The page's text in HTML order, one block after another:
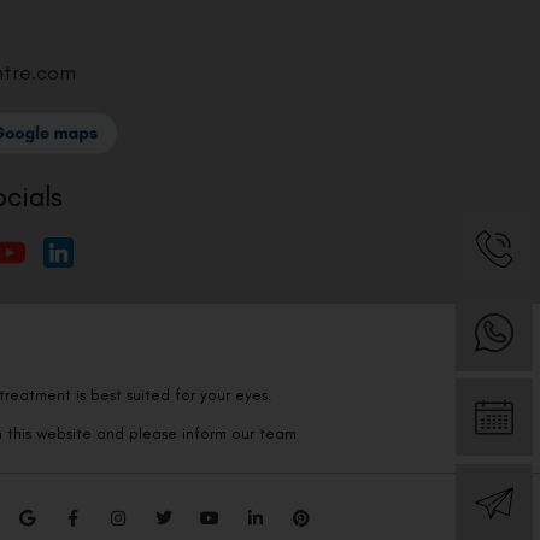
is best suited for your eyes.
this website and please inform our team